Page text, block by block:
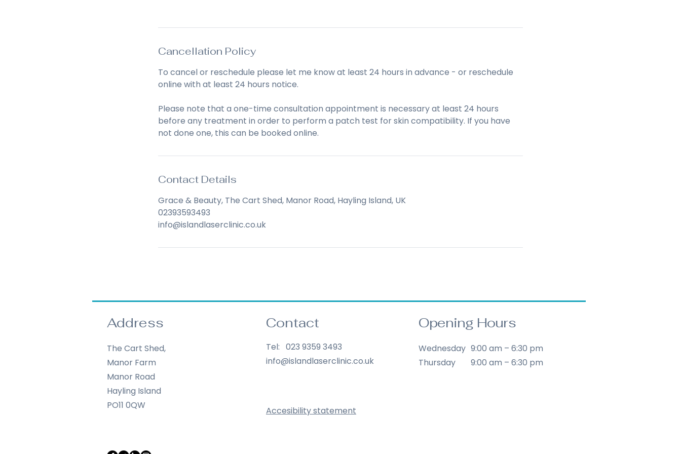
Cancellation Policy
To cancel or reschedule please let me know at least 24 hours in advance - or reschedule
online with at least 24 hours notice.
Please note that a one-time consultation appointment is necessary at least 24 hours
before any treatment in order to perform a patch test for skin compatibility. If you have
not done one, this can be booked online.
Contact Details
Grace & Beauty, The Cart Shed, Manor Road, Hayling Island, UK
02393593493
info@islandlaserclinic.co.uk
Address
The Cart Shed,
Manor Farm
Manor Road
Hayling Island
PO11 0QW
Contact
Tel: 023 9359 3493
info@islandlaserclinic.co.uk
Opening Hours
Wednesday 9:00 am – 6:30 pm
Thursday
9:00 am – 6:30 pm
Accesibility statement